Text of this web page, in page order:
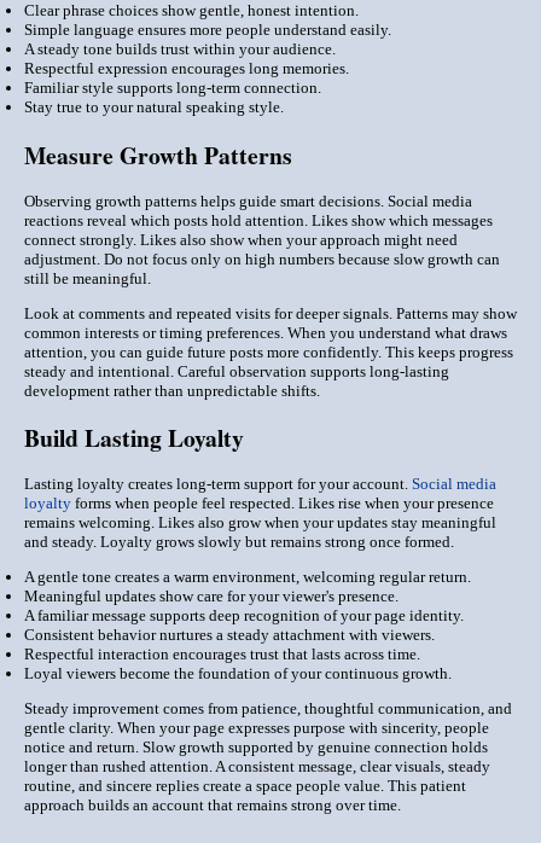
Clear phrase choices show gentle, honest intention.
Simple language ensures more people understand easily.
A steady tone builds trust within your audience.
Respectful expression encourages long memories.
Familiar style supports long-term connection.
Stay true to your natural speaking style.
Measure Growth Patterns
Observing growth patterns helps guide smart decisions. Social media
reactions reveal which posts hold attention. Likes show which messages
connect strongly. Likes also show when your approach might need
adjustment. Do not focus only on high numbers because slow growth can
still be meaningful.
Look at comments and repeated visits for deeper signals. Patterns may show
common interests or timing preferences. When you understand what draws
attention, you can guide future posts more confidently. This keeps progress
steady and intentional. Careful observation supports long-lasting
development rather than unpredictable shifts.
Build Lasting Loyalty
Lasting loyalty creates long-term support for your account. Social media
loyalty forms when people feel respected. Likes rise when your presence
remains welcoming. Likes also grow when your updates stay meaningful
and steady. Loyalty grows slowly but remains strong once formed.
A gentle tone creates a warm environment, welcoming regular return.
Meaningful updates show care for your viewer's presence.
A familiar message supports deep recognition of your page identity.
Consistent behavior nurtures a steady attachment with viewers.
Respectful interaction encourages trust that lasts across time.
Loyal viewers become the foundation of your continuous growth.
Steady improvement comes from patience, thoughtful communication, and
gentle clarity. When your page expresses purpose with sincerity, people
notice and return. Slow growth supported by genuine connection holds
longer than rushed attention. A consistent message, clear visuals, steady
routine, and sincere replies create a space people value. This patient
approach builds an account that remains strong over time.